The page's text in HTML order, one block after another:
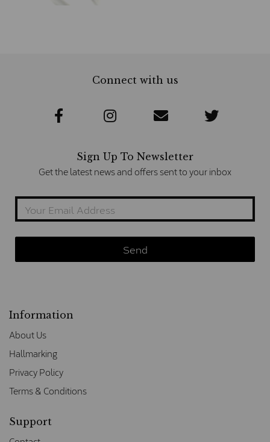
Connect with us
Sign Up To Newsletter
Get the latest news and offers sent to your inbox
Information
About Us
Hallmarking
Privacy Policy
Terms & Conditions
Support